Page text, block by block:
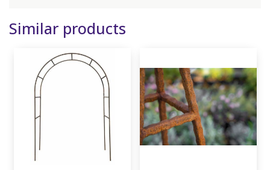
Similar products